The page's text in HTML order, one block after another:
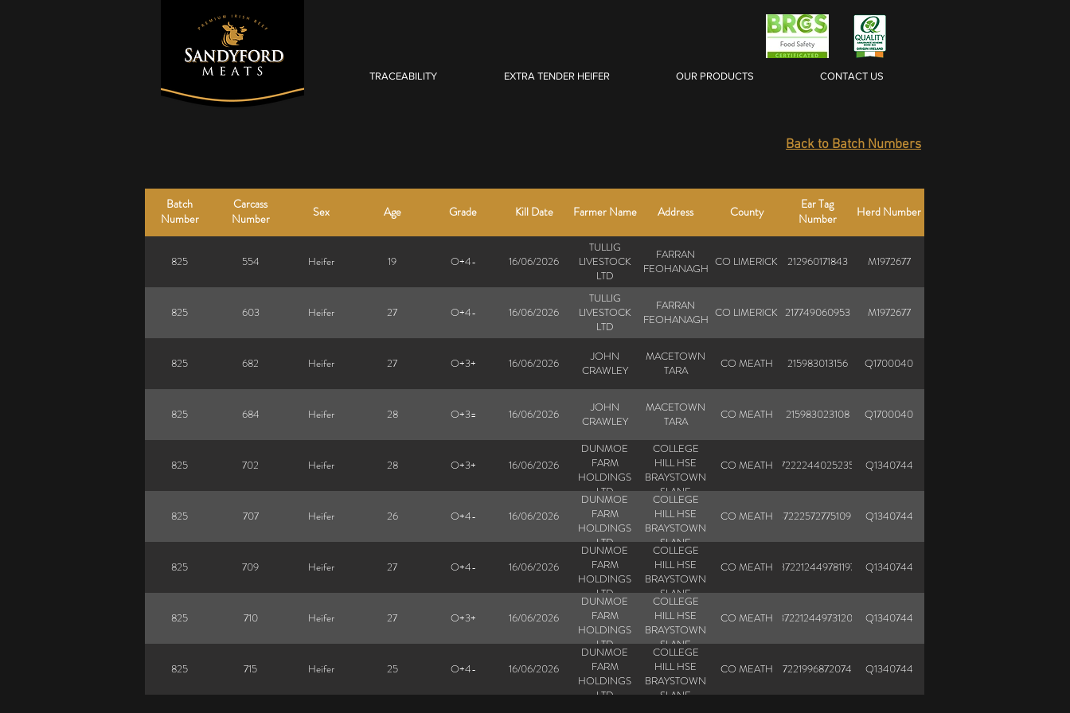
TRACEABILITY EXTRA TENDER HEIFER OUR PRODUCTS CONTACT US
Back to Batch Numbers
Batch
Number
Carcass
Number
Sex Age Grade Kill Date Farmer Name Address County
Ear Tag
Number
Herd Number
825 554 Heifer 19 O+4- 16/06/2026
TULLIG
LIVESTOCK
LTD
FARRAN
FEOHANAGH CO LIMERICK 212960171843 M1972677
825 603 Heifer 27 O+4- 16/06/2026
TULLIG
LIVESTOCK
LTD
FARRAN
FEOHANAGH CO LIMERICK 217749060953 M1972677
825 682 Heifer 27 O+3+ 16/06/2026
JOHN
CRAWLEY
MACETOWN
TARA
CO MEATH 215983013156 Q1700040
825 684 Heifer 28 O+3= 16/06/2026
JOHN
CRAWLEY
MACETOWN
TARA
CO MEATH 215983023108 Q1700040
825 702 Heifer 28 O+3+ 16/06/2026
DUNMOE
FARM
HOLDINGS
LTD
COLLEGE
HILL HSE
BRAYSTOWN
SLANE
CO MEATH 372222440252352 Q1340744
825 707 Heifer 26 O+4- 16/06/2026
DUNMOE
FARM
HOLDINGS
LTD
COLLEGE
HILL HSE
BRAYSTOWN
SLANE
CO MEATH 372225727751090 Q1340744
825 709 Heifer 27 O+4- 16/06/2026
DUNMOE
FARM
HOLDINGS
LTD
COLLEGE
HILL HSE
BRAYSTOWN
SLANE
CO MEATH 372212449781197 Q1340744
825 710 Heifer 27 O+3+ 16/06/2026
DUNMOE
FARM
HOLDINGS
LTD
COLLEGE
HILL HSE
BRAYSTOWN
SLANE
CO MEATH 372212449731201 Q1340744
825 715 Heifer 25 O+4- 16/06/2026
DUNMOE
FARM
HOLDINGS
LTD
COLLEGE
HILL HSE
BRAYSTOWN
SLANE
CO MEATH 372219968720748 Q1340744